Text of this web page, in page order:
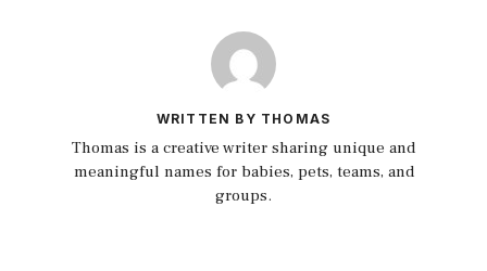
WRITTEN BY THOMAS
Thomas is a creative writer sharing unique and
meaningful names for babies, pets, teams, and
groups.